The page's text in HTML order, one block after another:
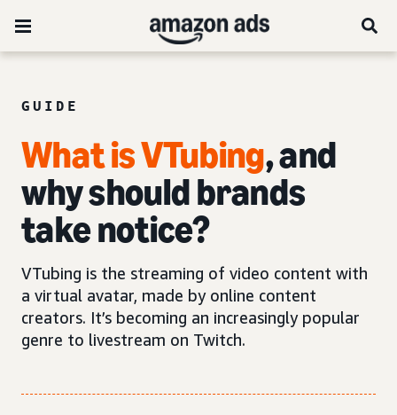
GUIDE
What is VTubing, and
why should brands
take notice?
VTubing is the streaming of video content with
a virtual avatar, made by online content
creators. It’s becoming an increasingly popular
genre to livestream on Twitch.